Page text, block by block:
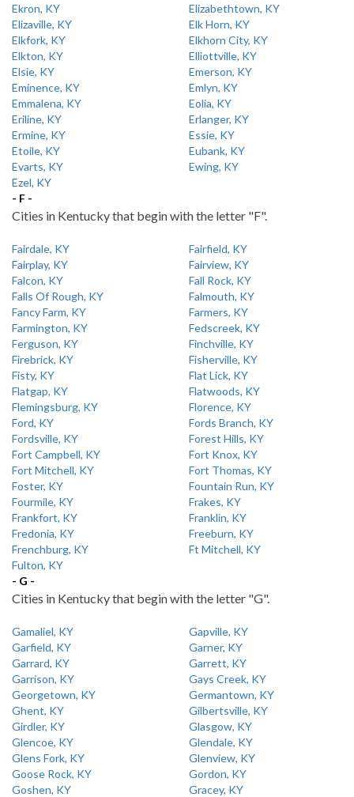
Ekron, KY
Elizabethtown, KY
Elizaville, KY
Elk Horn, KY
Elkfork, KY
Elkhorn City, KY
Elkton, KY
Elliottville, KY
Elsie, KY
Emerson, KY
Eminence, KY
Emlyn, KY
Emmalena, KY
Eolia, KY
Eriline, KY
Erlanger, KY
Ermine, KY
Essie, KY
Etoile, KY
Eubank, KY
Evarts, KY
Ewing, KY
Ezel, KY
- F -
Cities in Kentucky that begin with the letter "F".
Fairdale, KY
Fairfield, KY
Fairplay, KY
Fairview, KY
Falcon, KY
Fall Rock, KY
Falls Of Rough, KY
Falmouth, KY
Fancy Farm, KY
Farmers, KY
Farmington, KY
Fedscreek, KY
Ferguson, KY
Finchville, KY
Firebrick, KY
Fisherville, KY
Fisty, KY
Flat Lick, KY
Flatgap, KY
Flatwoods, KY
Flemingsburg, KY
Florence, KY
Ford, KY
Fords Branch, KY
Fordsville, KY
Forest Hills, KY
Fort Campbell, KY
Fort Knox, KY
Fort Mitchell, KY
Fort Thomas, KY
Foster, KY
Fountain Run, KY
Fourmile, KY
Frakes, KY
Frankfort, KY
Franklin, KY
Fredonia, KY
Freeburn, KY
Frenchburg, KY
Ft Mitchell, KY
Fulton, KY
- G -
Cities in Kentucky that begin with the letter "G".
Gamaliel, KY
Gapville, KY
Garfield, KY
Garner, KY
Garrard, KY
Garrett, KY
Garrison, KY
Gays Creek, KY
Georgetown, KY
Germantown, KY
Ghent, KY
Gilbertsville, KY
Girdler, KY
Glasgow, KY
Glencoe, KY
Glendale, KY
Glens Fork, KY
Glenview, KY
Goose Rock, KY
Gordon, KY
Goshen, KY
Gracey, KY